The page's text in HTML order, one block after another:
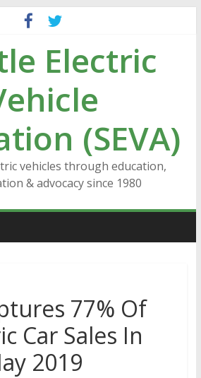
Electric
(SEVA)
vehicles through education,
& advocacy since 1980
77% Of
Car Sales In
2019